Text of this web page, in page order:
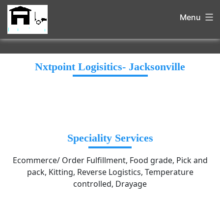
Menu
Nxtpoint Logisitics- Jacksonville
Speciality Services
Ecommerce/ Order Fulfillment, Food grade, Pick and
pack, Kitting, Reverse Logistics, Temperature
controlled, Drayage